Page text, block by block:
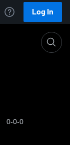
Log In
0-0-0